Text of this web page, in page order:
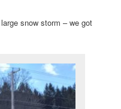
snow storm – we got